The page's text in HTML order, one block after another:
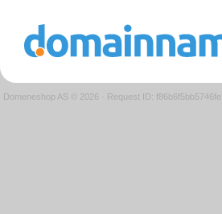
Domeneshop AS © 2026 · Request ID: